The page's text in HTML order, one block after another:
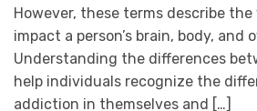
However, these terms describe
impact a person’s brain, body, and
Understanding the differences
help individuals recognize the
addiction in themselves and […]